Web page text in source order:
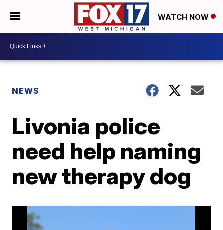
WATCH NOW
NEWS
Livonia police
need help naming
new therapy dog